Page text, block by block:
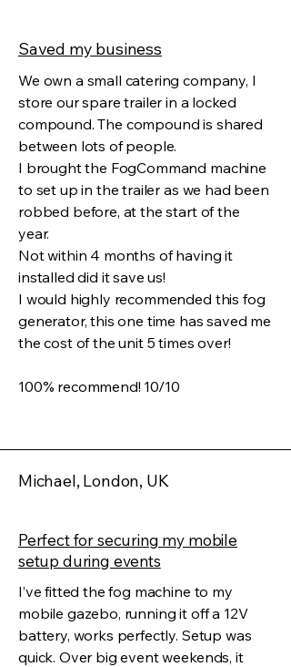
Saved my business
We own a small catering company, I
store our spare trailer in a locked
compound. The compound is shared
between lots of people.
I brought the FogCommand machine
to set up in the trailer as we had been
robbed before, at the start of the
year.
Not within 4 months of having it
installed did it save us!
I would highly recommended this fog
generator, this one time has saved me
the cost of the unit 5 times over!
100% recommend! 10/10
Michael, London, UK
Perfect for securing my mobile
setup during events
I’ve fitted the fog machine to my
mobile gazebo, running it off a 12V
battery, works perfectly. Setup was
quick. Over big event weekends, it